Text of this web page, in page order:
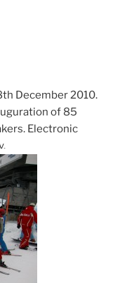
December 2010.
of 85
Electronic